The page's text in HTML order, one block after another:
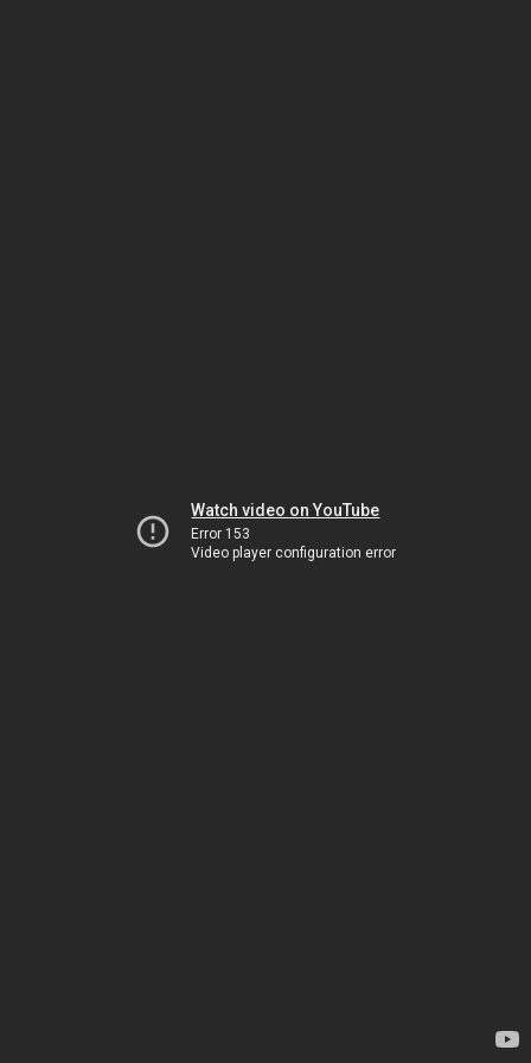
Watch video on YouTube
Error 153
Video player configuration error